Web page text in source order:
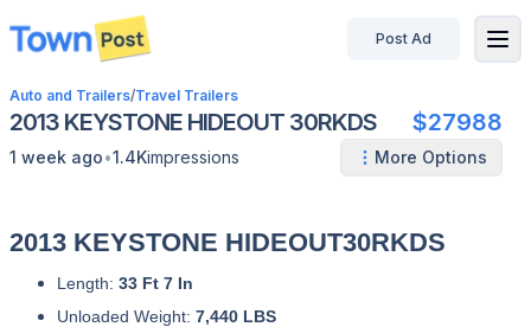
disconnected
Post Ad
Auto and Trailers/Travel Trailers
2013 KEYSTONE HIDEOUT 30RKDS $27988
1 week ago•1.4Kimpressions More Options
2013 KEYSTONE HIDEOUT30RKDS
Length: 33 Ft 7 In
Unloaded Weight: 7,440 LBS